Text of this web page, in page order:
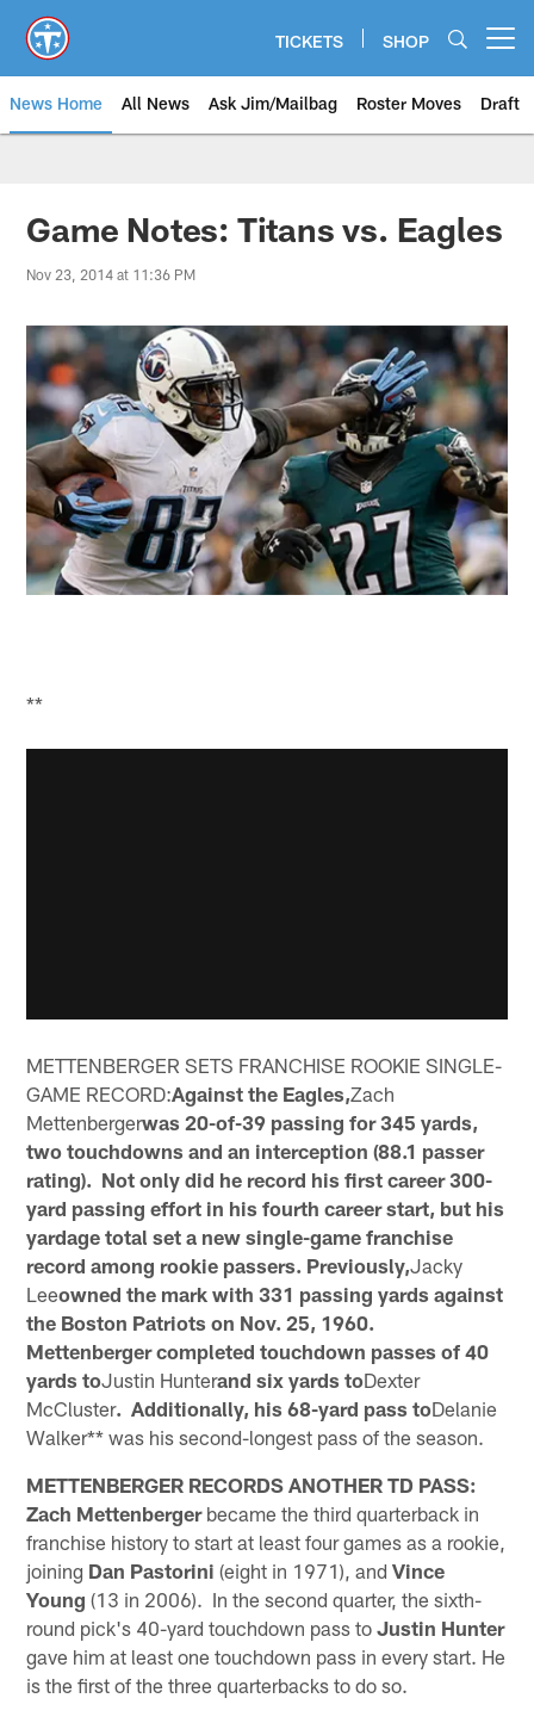
main
content
TICKETS SHOP
News Home All News Ask Jim/Mailbag Roster Moves Draft
Game Notes: Titans vs. Eagles
Nov 23, 2014 at 11:36 PM
**
METTENBERGER SETS FRANCHISE ROOKIE SINGLE-
GAME RECORD:Against the Eagles,Zach
Mettenbergerwas 20-of-39 passing for 345 yards,
two touchdowns and an interception (88.1 passer
rating). Not only did he record his first career 300-
yard passing effort in his fourth career start, but his
yardage total set a new single-game franchise
record among rookie passers. Previously,Jacky
Leeowned the mark with 331 passing yards against
the Boston Patriots on Nov. 25, 1960.
Mettenberger completed touchdown passes of 40
yards toJustin Hunterand six yards toDexter
McCluster. Additionally, his 68-yard pass toDelanie
Walker** was his second-longest pass of the season.
METTENBERGER RECORDS ANOTHER TD PASS:
Zach Mettenbergerbecame the third quarterback in
franchise history to start at least four games as a rookie,
joining Dan Pastorini (eight in 1971), andVince
Young (13 in 2006). In the second quarter, the sixth-
round pick's 40-yard touchdown pass toJustin Hunter
gave him at least one touchdown pass in every start. He
is the first of the three quarterbacks to do so.